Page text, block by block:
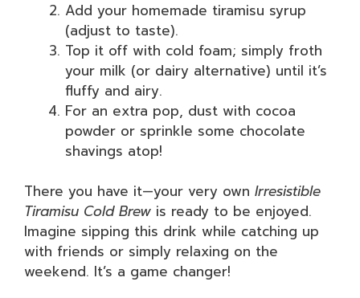
Add your homemade tiramisu syrup
(adjust to taste).
Top it off with cold foam; simply froth
your milk (or dairy alternative) until it’s
fluffy and airy.
For an extra pop, dust with cocoa
powder or sprinkle some chocolate
shavings atop!
There you have it—your very own Irresistible
Tiramisu Cold Brew is ready to be enjoyed.
Imagine sipping this drink while catching up
with friends or simply relaxing on the
weekend. It’s a game changer!